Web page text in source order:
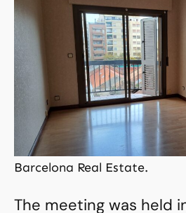
Barcelona Real Estate.
The meeting was held